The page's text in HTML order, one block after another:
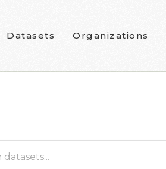
Datasets Organizations